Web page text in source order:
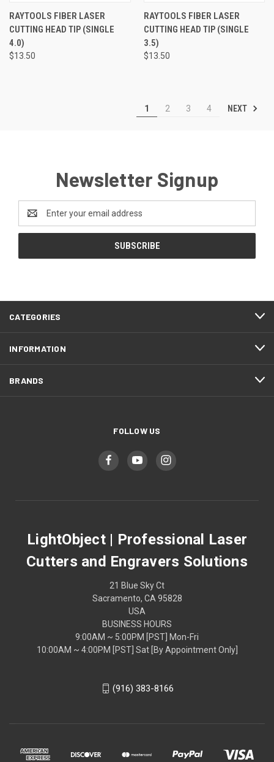
RAYTOOLS FIBER LASER
CUTTING HEAD TIP (SINGLE
4.0)
$13.50
RAYTOOLS FIBER LASER
CUTTING HEAD TIP (SINGLE
3.5)
$13.50
1 2 3 4 NEXT
Newsletter Signup
Address
CATEGORIES
INFORMATION
BRANDS
FOLLOW US
LightObject | Professional Laser
Cutters and Engravers Solutions
21 Blue Sky Ct
Sacramento, CA 95828
USA
BUSINESS HOURS
9:00AM ~ 5:00PM [PST] Mon-Fri
10:00AM ~ 4:00PM [PST] Sat [By Appointment Only]
(916) 383-8166